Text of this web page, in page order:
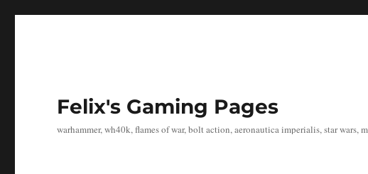
Felix's Gaming Pages
warhammer, wh40k, flames of war, bolt action, aeronautica imperialis, star wars,